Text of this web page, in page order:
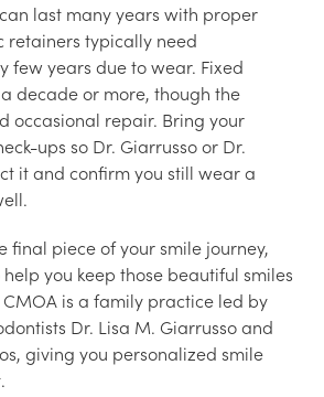
last many years with proper
retainers typically need
few years due to wear. Fixed
decade or more, though the
occasional repair. Bring your
ups so Dr. Giarrusso or Dr.
it and confirm you still wear a
final piece of your smile journey,
you keep those beautiful smiles
is a family practice led by
Dr. Lisa M. Giarrusso and
giving you personalized smile